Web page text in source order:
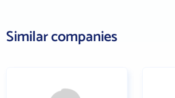
Similar companies